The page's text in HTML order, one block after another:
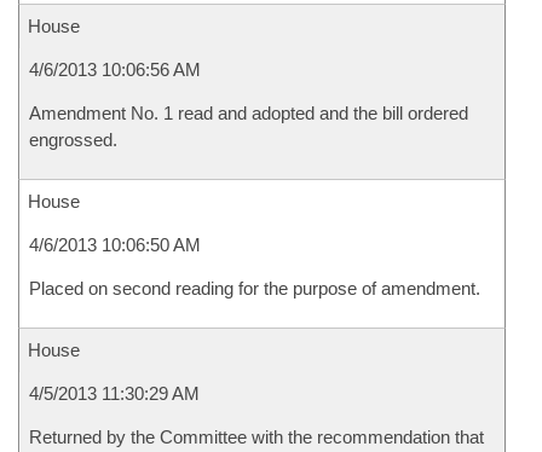
House
4/6/2013 10:06:56 AM
Amendment No. 1 read and adopted and the bill ordered
engrossed.
House
4/6/2013 10:06:50 AM
Placed on second reading for the purpose of amendment.
House
4/5/2013 11:30:29 AM
Returned by the Committee with the recommendation that